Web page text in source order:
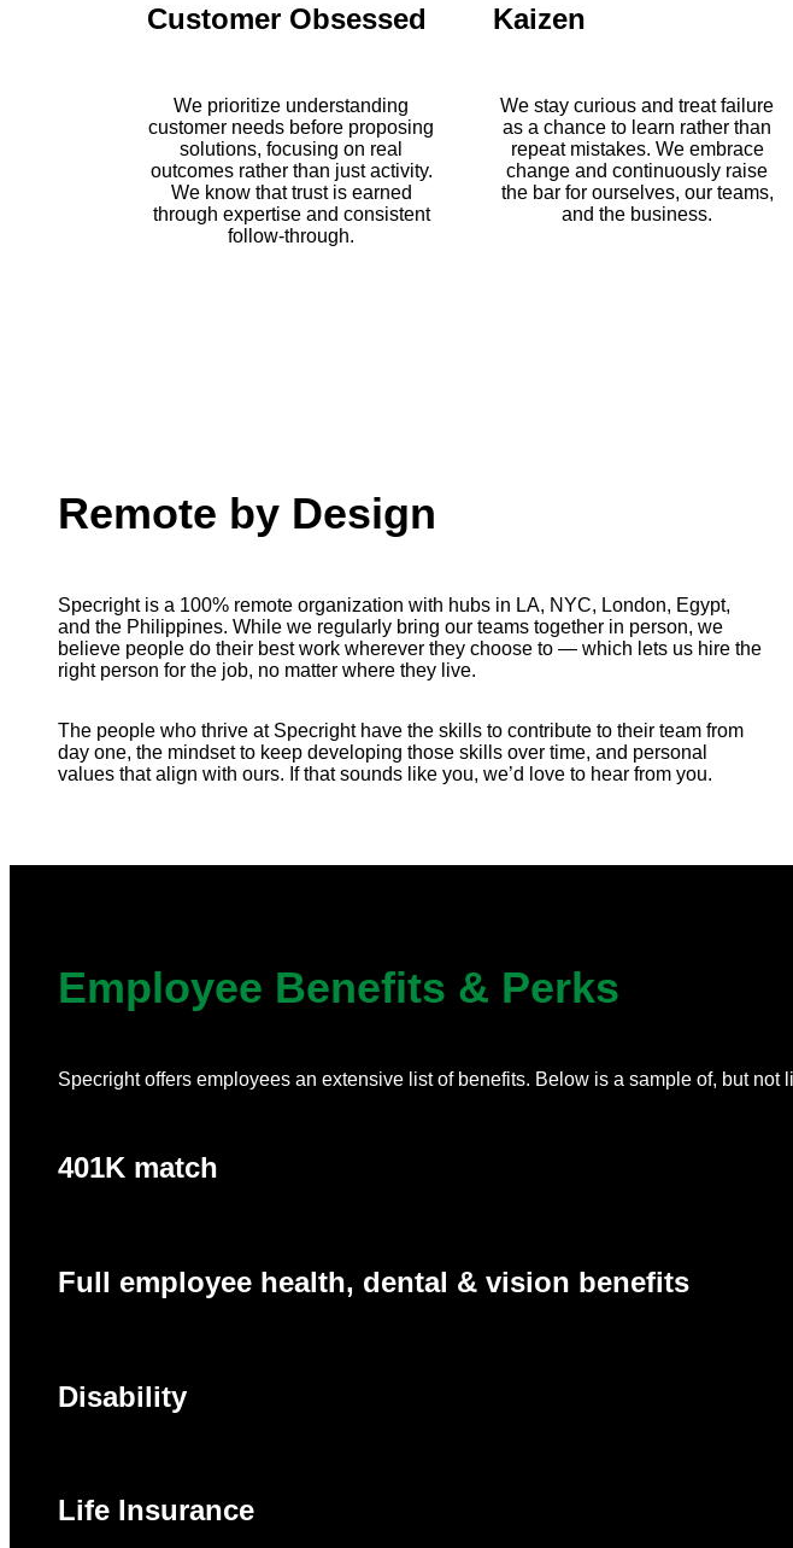
Customer Obsessed
We prioritize understanding
customer needs before proposing
solutions, focusing on real
outcomes rather than just activity.
We know that trust is earned
through expertise and consistent
follow-through.
Kaizen
We stay curious and treat failure
as a chance to learn rather than
repeat mistakes. We embrace
change and continuously raise
the bar for ourselves, our teams,
and the business.
Remote by Design
Specright is a 100% remote organization with hubs in LA, NYC, London, Egypt,
and the Philippines. While we regularly bring our teams together in person, we
believe people do their best work wherever they choose to — which lets us hire the
right person for the job, no matter where they live.
The people who thrive at Specright have the skills to contribute to their team from
day one, the mindset to keep developing those skills over time, and personal
values that align with ours. If that sounds like you, we’d love to hear from you.
Employee Benefits & Perks
Specright offers employees an extensive list of benefits. Below is a sample of, but not
401K match
Full employee health, dental & vision benefits
Disability
Life Insurance